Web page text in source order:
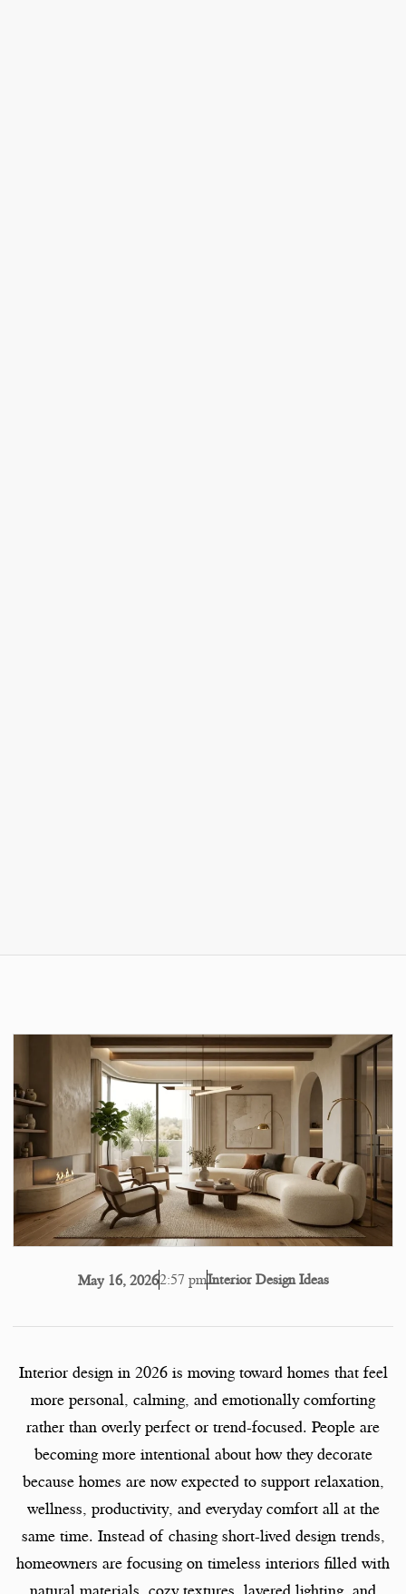
May 16, 20262:57 pmInterior Design Ideas
Interior design in 2026 is moving toward homes that feel
more personal, calming, and emotionally comforting
rather than overly perfect or trend-focused. People are
becoming more intentional about how they decorate
because homes are now expected to support relaxation,
wellness, productivity, and everyday comfort all at the
same time. Instead of chasing short-lived design trends,
homeowners are focusing on timeless interiors filled with